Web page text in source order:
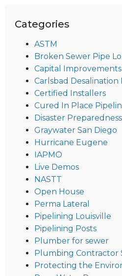
Categories
ASTM
Broken Sewer Pipe
Capital
Carlsbad Desalination
Certified Installers
Cured In Place
Disaster Preparedness
Graywater San Diego
Hurricane Eugene
IAPMO
Live Demos
NASTT
Open House
Perma Lateral
Pipelining Louisville
Pipelining Posts
Plumber for sewer
Plumbing Contractor
Protecting the